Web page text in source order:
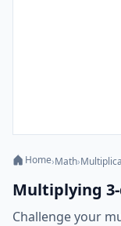
Home›Math›
Multiplying
Challenge your